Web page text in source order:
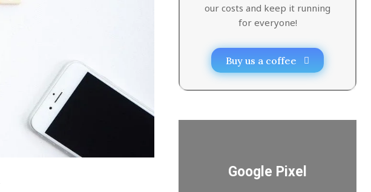
our costs and keep it running
for everyone!
Buy us a coffee
Google Pixel